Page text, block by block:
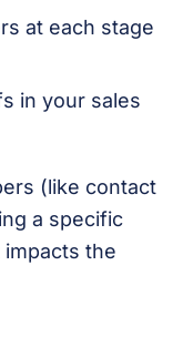
at each stage
in your sales
(like contact
a specific
the